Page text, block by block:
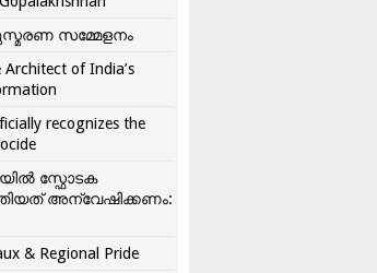
സമ്മേളനം
of India’s
recognizes the
സ്ഫോടക
അന്വേഷിക്കണം:
& Regional Pride